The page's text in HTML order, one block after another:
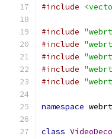
#include
#include
#include
#include
#include
#include
namespace
class